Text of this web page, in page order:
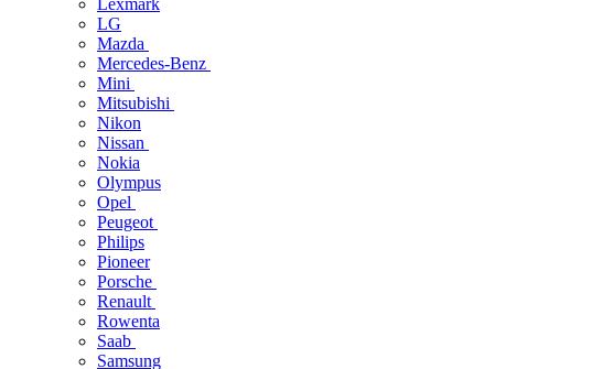
Lexmark
LG
Mazda
Mercedes-Benz
Mini
Mitsubishi
Nikon
Nissan
Nokia
Olympus
Opel
Peugeot
Philips
Pioneer
Porsche
Renault
Rowenta
Saab
Samsung